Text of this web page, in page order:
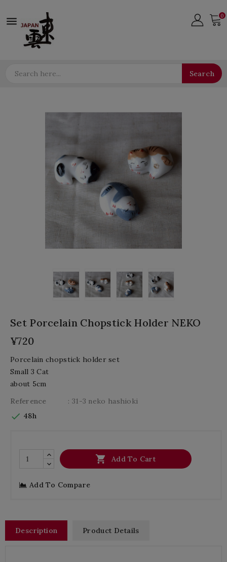
 0
Search
Set Porcelain Chopstick Holder NEKO
¥720
Porcelain chopstick holder set
Small 3 Cat
about 5cm
Reference
: 31-3 neko hashioki
 48h
 Add To Cart
Add To Compare
Description Product Details